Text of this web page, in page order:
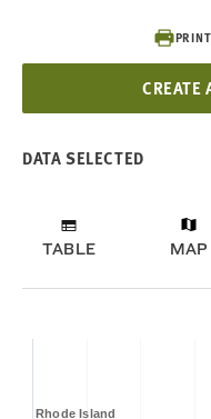
PRINT
CREATE
DATA SELECTED
TABLE MAP
Rhode Island